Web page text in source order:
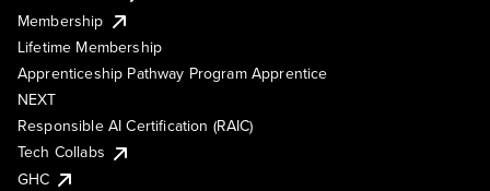
Membership
Lifetime Membership
Apprenticeship Pathway Program Apprentice
NEXT
Responsible AI Certification (RAIC)
Tech Collabs
GHC